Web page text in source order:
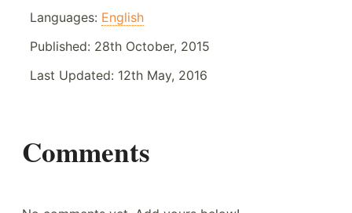
Languages: English
Published: 28th October, 2015
Last Updated: 12th May, 2016
Comments